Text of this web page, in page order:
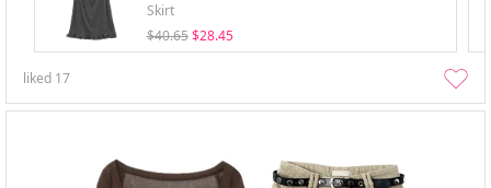
Skirt
$40.65 $28.45
liked 17